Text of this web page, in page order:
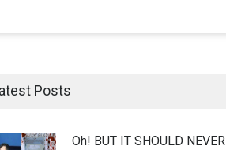
Posts
Oh! BUT IT SHOULD NEVER